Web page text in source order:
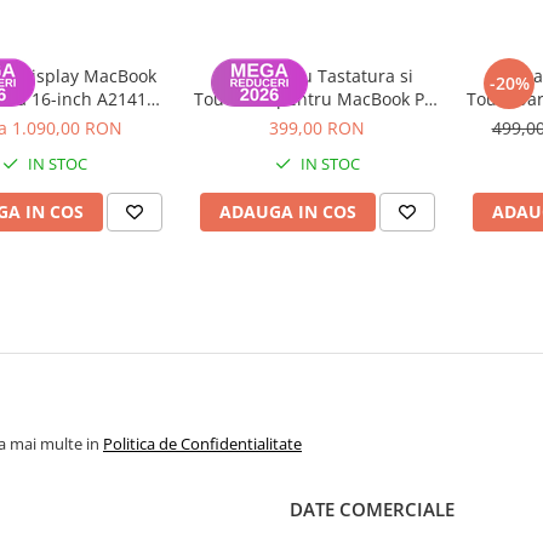
display MacBook
16-inch A2141
A, Space Gray
1.090,00 RON
IN STOC
IN COS
Topcase cu Tastatura si
Touchbar pentru MacBook Pro
Retina 16 inch A2141 2019
399,00 RON
IN STOC
ADAUGA IN COS
-20%
mai multe in Politica de Confidentialitate
DATE COMERCIALE